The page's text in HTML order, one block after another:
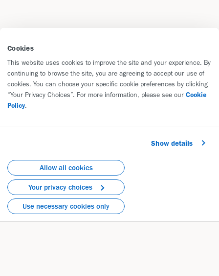
Cookies
This website uses cookies to improve the site and your experience. By
continuing to browse the site, you are agreeing to accept our use of
cookies. You can choose your specific cookie preferences by clicking
“Your Privacy Choices”. For more information, please see our Cookie
Policy.
Show details
Allow all cookies
Your privacy choices
Use necessary cookies only